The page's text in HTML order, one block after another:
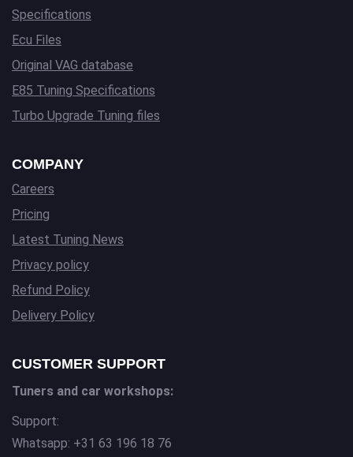
Specifications
Ecu Files
Original VAG database
E85 Tuning Specifications
Turbo Upgrade Tuning files
COMPANY
Careers
Pricing
Latest Tuning News
Privacy policy
Refund Policy
Delivery Policy
CUSTOMER SUPPORT
Tuners and car workshops:
Support:
Whatsapp: +31 63 196 18 76